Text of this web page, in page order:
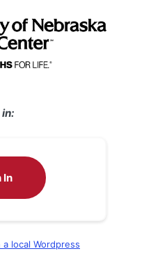
In
local Wordpress